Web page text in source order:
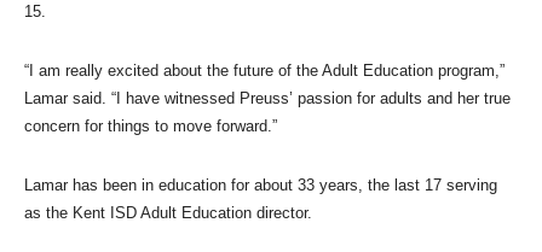
15.
“I am really excited about the future of the Adult Education program,”
Lamar said. “I have witnessed Preuss’ passion for adults and her true
concern for things to move forward.”
Lamar has been in education for about 33 years, the last 17 serving
as the Kent ISD Adult Education director.